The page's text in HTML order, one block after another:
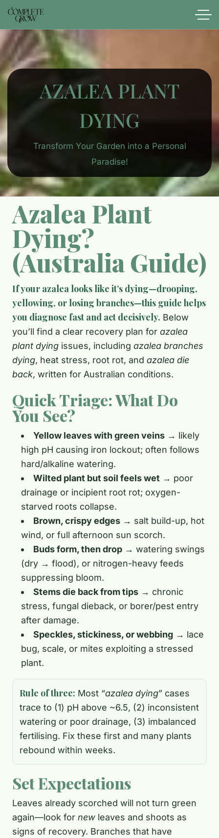
AZALEA PLANT
DYING​
Transform Your Garden into a Personal
Paradise!
Azalea Plant
Dying?
(Australia Guide)
If your azalea looks like it’s dying—drooping,
yellowing, or losing branches—this guide helps
you diagnose fast and act decisively. Below
you’ll find a clear recovery plan for azalea
plant dying issues, including azalea branches
dying, heat stress, root rot, and azalea die
back, written for Australian conditions.
Quick Triage: What Do
You See?
Yellow leaves with green veins → likely
high pH causing iron lockout; often follows
hard/alkaline watering.
Wilted plant but soil feels wet → poor
drainage or incipient root rot; oxygen-
starved roots collapse.
Brown, crispy edges → salt build-up, hot
wind, or full afternoon sun scorch.
Buds form, then drop → watering swings
(dry → flood), or nitrogen-heavy feeds
suppressing bloom.
Stems die back from tips → chronic
stress, fungal dieback, or borer/pest entry
after damage.
Speckles, stickiness, or webbing → lace
bug, scale, or mites exploiting a stressed
plant.
Rule of three: Most “azalea dying” cases
trace to (1) pH above ~6.5, (2) inconsistent
watering or poor drainage, (3) imbalanced
fertilising. Fix these first and many plants
rebound within weeks.
Set Expectations
Leaves already scorched will not turn green
again—look for new leaves and shoots as
signs of recovery. Branches that have